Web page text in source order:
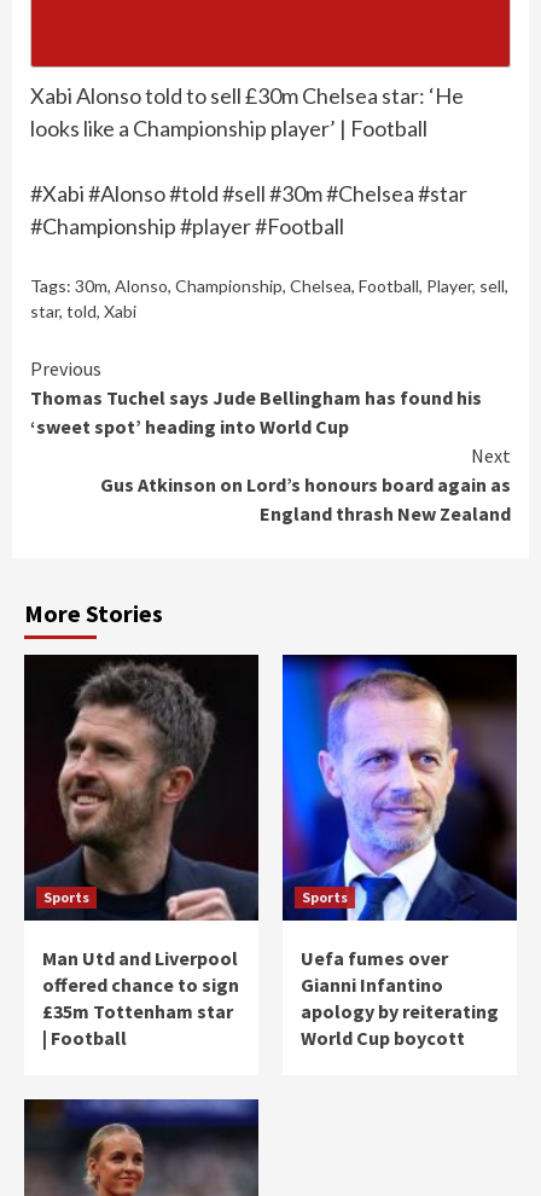
Xabi Alonso told to sell £30m Chelsea star: ‘He
looks like a Championship player’ | Football
#Xabi #Alonso #told #sell #30m #Chelsea #star
#Championship #player #Football
Tags: 30m, Alonso, Championship, Chelsea, Football, Player, sell,
star, told, Xabi
Continue
Reading
Previous
Thomas Tuchel says Jude Bellingham has found his
‘sweet spot’ heading into World Cup
Next
Gus Atkinson on Lord’s honours board again as
England thrash New Zealand
More Stories
Sports
Man Utd and Liverpool
offered chance to sign
£35m Tottenham star
| Football
Sports
Uefa fumes over
Gianni Infantino
apology by reiterating
World Cup boycott